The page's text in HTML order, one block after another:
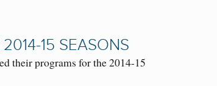
15 SEASONS
their programs for the 2014-15